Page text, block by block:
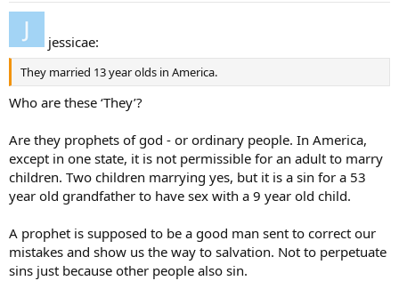
jessicae:
They married 13 year olds in America.
Who are these ‘They’?
Are they prophets of god - or ordinary people. In America,
except in one state, it is not permissible for an adult to marry
children. Two children marrying yes, but it is a sin for a 53
year old grandfather to have sex with a 9 year old child.
A prophet is supposed to be a good man sent to correct our
mistakes and show us the way to salvation. Not to perpetuate
sins just because other people also sin.